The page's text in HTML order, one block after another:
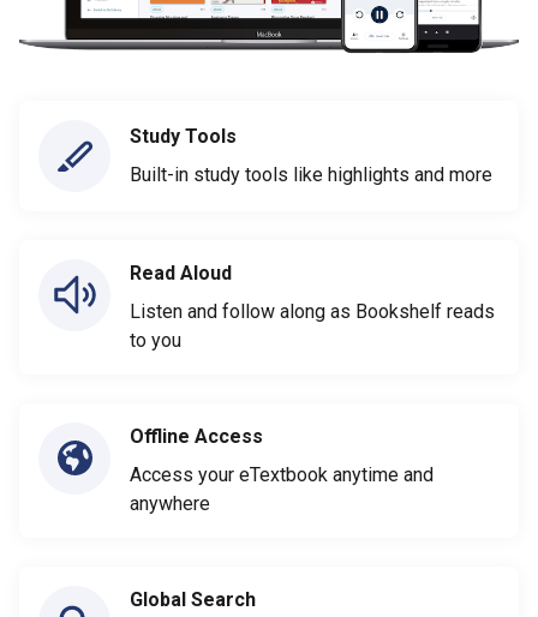
Study Tools
Built-in study tools like highlights and more
Read Aloud
Listen and follow along as Bookshelf reads
to you
Offline Access
Access your eTextbook anytime and
anywhere
Global Search